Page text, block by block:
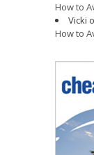
How to
Vicki
How to